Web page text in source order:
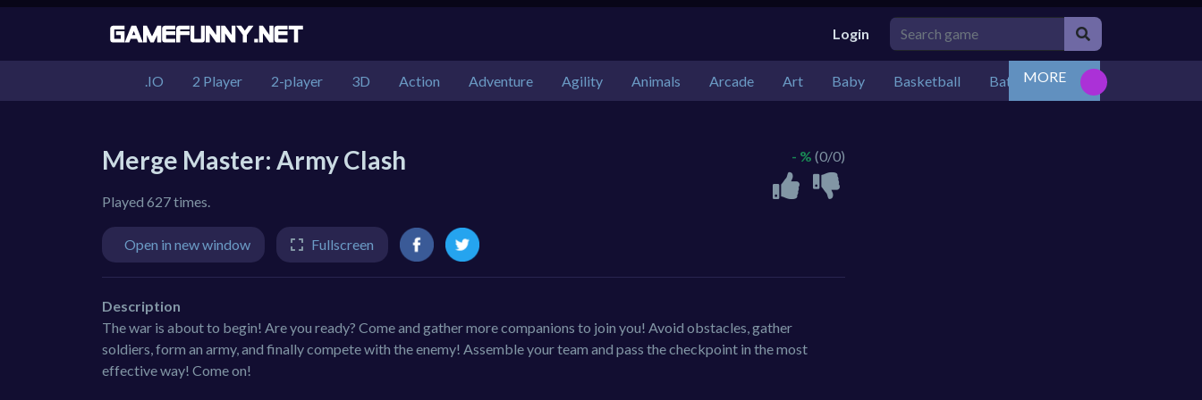
Login
.IO 2 Player 2-player 3D Action Adventure Agility Animals Arcade Art Baby Basketball Battle Bejeweled
MORE
Merge Master: Army Clash
Played 627 times.
- % (0/0)
Open in new window Fullscreen
Description
The war is about to begin! Are you ready? Come and gather more companions to join you! Avoid obstacles, gather
soldiers, form an army, and finally compete with the enemy! Assemble your team and pass the checkpoint in the most
effective way! Come on!